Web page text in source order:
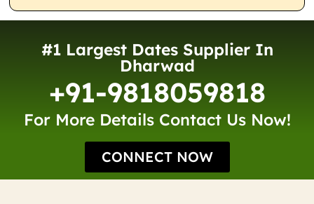
#1 Largest Dates Supplier In
Dharwad
+91-9818059818
For More Details Contact Us Now!
CONNECT NOW